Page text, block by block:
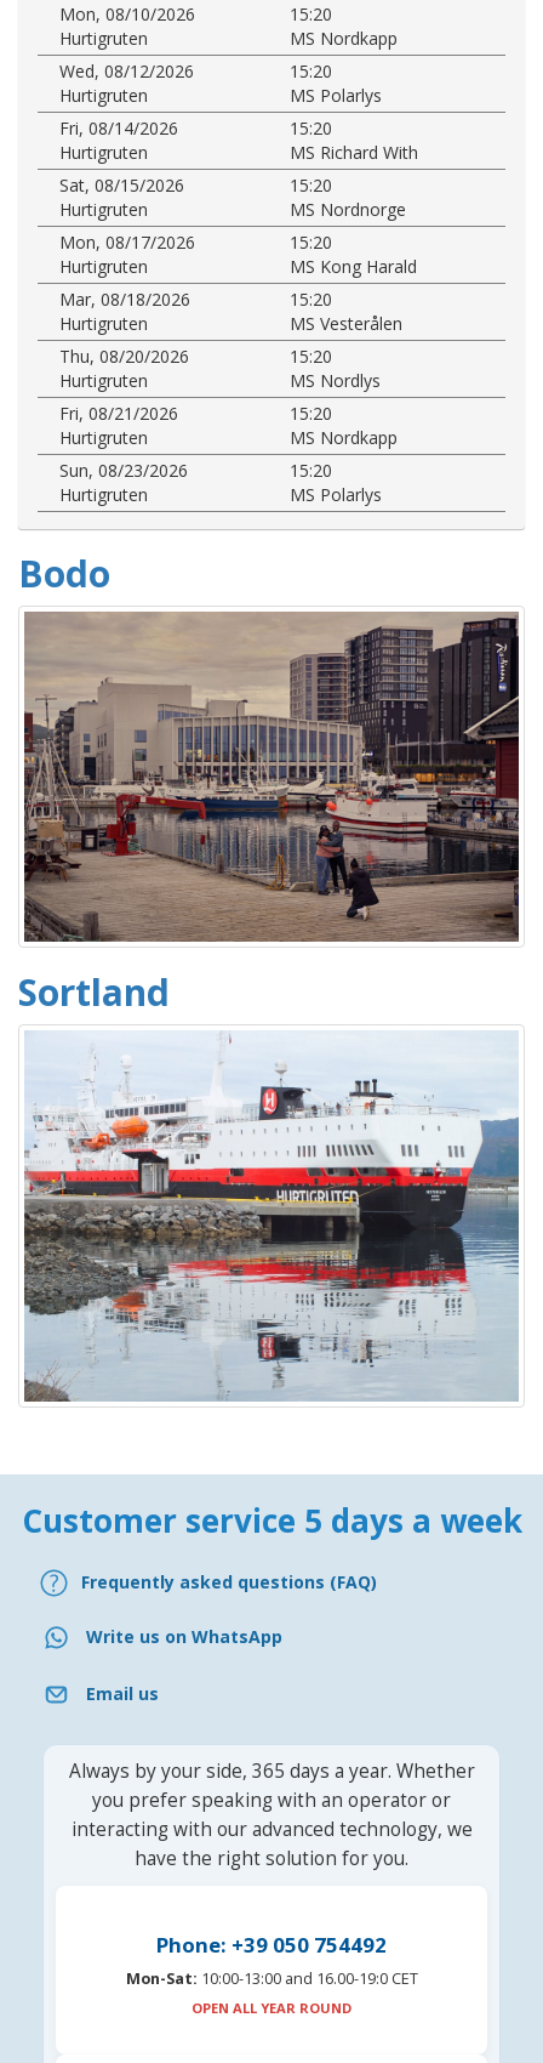
Mon, 08/10/2026
15:20
Hurtigruten
MS Nordkapp
Wed, 08/12/2026
15:20
Hurtigruten
MS Polarlys
Fri, 08/14/2026
15:20
Hurtigruten
MS Richard With
Sat, 08/15/2026
15:20
Hurtigruten
MS Nordnorge
Mon, 08/17/2026
15:20
Hurtigruten
MS Kong Harald
Mar, 08/18/2026
15:20
Hurtigruten
MS Vesterålen
Thu, 08/20/2026
15:20
Hurtigruten
MS Nordlys
Fri, 08/21/2026
15:20
Hurtigruten
MS Nordkapp
Sun, 08/23/2026
15:20
Hurtigruten
MS Polarlys
Bodo
Sortland
Customer service 5 days a week
Frequently asked questions (FAQ)
Write us on WhatsApp
Email us
Always by your side, 365 days a year. Whether
you prefer speaking with an operator or
interacting with our advanced technology, we
have the right solution for you.
Phone: +39 050 754492
Mon-Sat: 10:00-13:00 and 16.00-19:0 CET
OPEN ALL YEAR ROUND